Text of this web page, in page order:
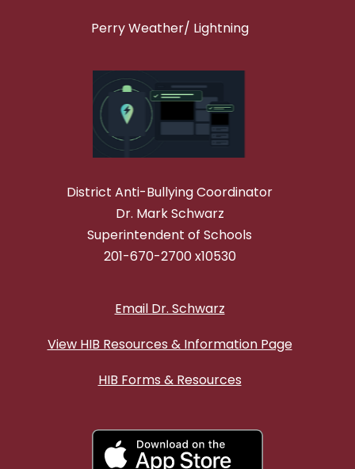
Perry Weather/ Lightning
District Anti-Bullying Coordinator
Dr. Mark Schwarz
Superintendent of Schools
201-670-2700 x10530
Email Dr. Schwarz
View HIB Resources & Information Page
HIB Forms & Resources